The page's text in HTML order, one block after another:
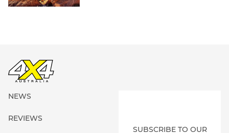
NEWS
REVIEWS
SUBSCRIBE TO OUR